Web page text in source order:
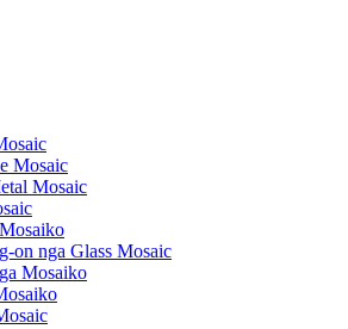
Mosaic
Mosaic
on nga Glass Mosaic
Mosaiko